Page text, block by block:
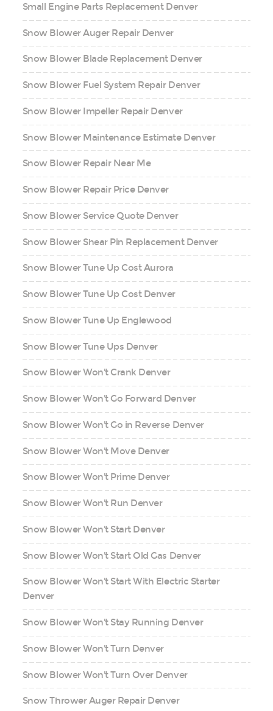
Small Engine Parts Replacement Denver
Snow Blower Auger Repair Denver
Snow Blower Blade Replacement Denver
Snow Blower Fuel System Repair Denver
Snow Blower Impeller Repair Denver
Snow Blower Maintenance Estimate Denver
Snow Blower Repair Near Me
Snow Blower Repair Price Denver
Snow Blower Service Quote Denver
Snow Blower Shear Pin Replacement Denver
Snow Blower Tune Up Cost Aurora
Snow Blower Tune Up Cost Denver
Snow Blower Tune Up Englewood
Snow Blower Tune Ups Denver
Snow Blower Won't Crank Denver
Snow Blower Won't Go Forward Denver
Snow Blower Won't Go in Reverse Denver
Snow Blower Won't Move Denver
Snow Blower Won't Prime Denver
Snow Blower Won't Run Denver
Snow Blower Won't Start Denver
Snow Blower Won't Start Old Gas Denver
Snow Blower Won't Start With Electric Starter
Denver
Snow Blower Won't Stay Running Denver
Snow Blower Won't Turn Denver
Snow Blower Won't Turn Over Denver
Snow Thrower Auger Repair Denver